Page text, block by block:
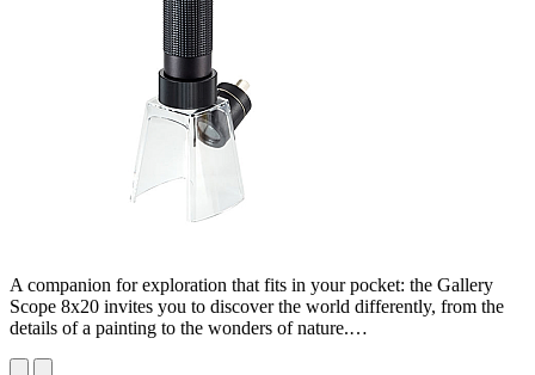
A companion for exploration that fits in your pocket: the Gallery
Scope 8x20 invites you to discover the world differently, from the
details of a painting to the wonders of nature.…